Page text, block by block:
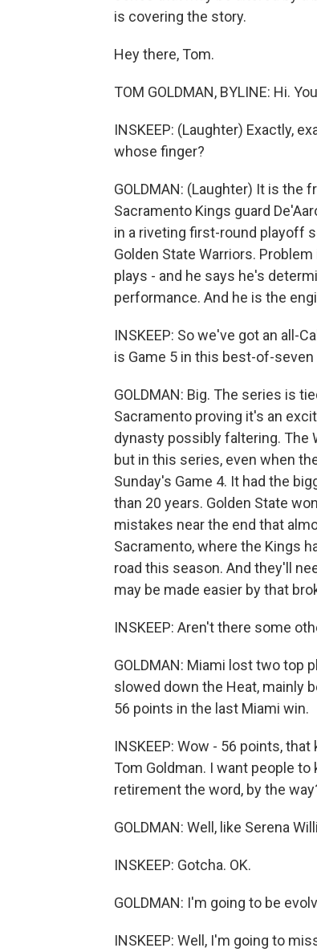
is covering the story.
Hey there, Tom.
TOM GOLDMAN, BYLINE: Hi.
INSKEEP: (Laughter) Exactly,
whose finger?
GOLDMAN: (Laughter) It is
Sacramento Kings guard
in a riveting first-round playoff
Golden State Warriors.
plays - and he says he's
performance. And he is the
INSKEEP: So we've got an all-
is Game 5 in this best-of-seven
GOLDMAN: Big. The series is
Sacramento proving it's an
dynasty possibly faltering. The
but in this series, even when
Sunday's Game 4. It had the
than 20 years. Golden State
mistakes near the end that
Sacramento, where the Kings
road this season. And they'll
may be made easier by that
INSKEEP: Aren't there some
GOLDMAN: Miami lost two top
slowed down the Heat, mainly
56 points in the last Miami win.
INSKEEP: Wow - 56 points,
Tom Goldman. I want people
retirement the word, by the
GOLDMAN: Well, like Serena
INSKEEP: Gotcha. OK.
GOLDMAN: I'm going to be
INSKEEP: Well, I'm going to